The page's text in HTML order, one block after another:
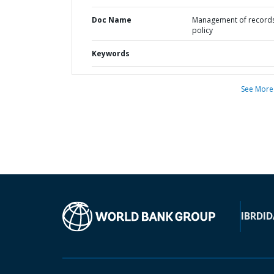
Doc Name
Management of
policy
Keywords
See More
IBRD